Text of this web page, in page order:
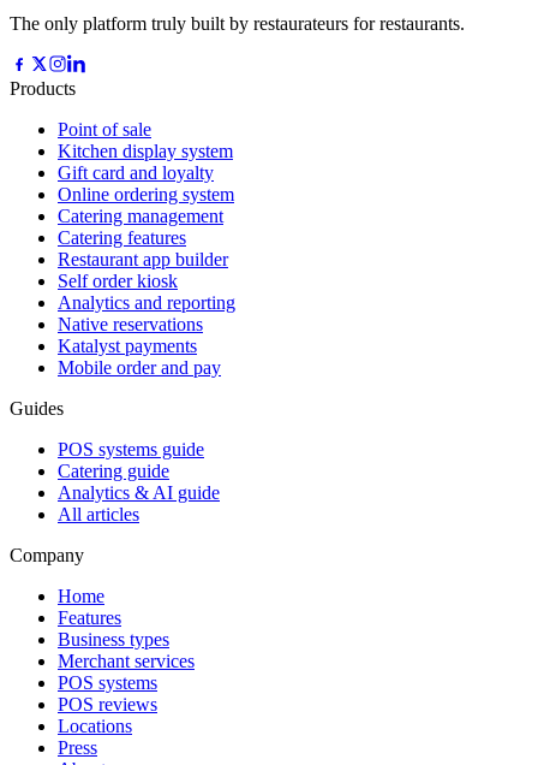
The only platform truly built by restaurateurs for restaurants.
Products
Point of sale
Kitchen display system
Gift card and loyalty
Online ordering system
Catering management
Catering features
Restaurant app builder
Self order kiosk
Analytics and reporting
Native reservations
Katalyst payments
Mobile order and pay
Guides
POS systems guide
Catering guide
Analytics & AI guide
All articles
Company
Home
Features
Business types
Merchant services
POS systems
POS reviews
Locations
Press